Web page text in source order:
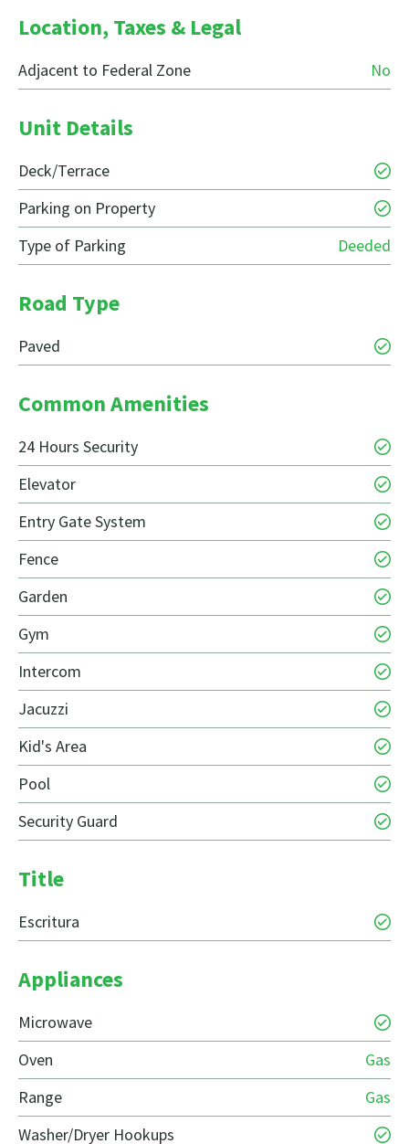
Location, Taxes & Legal
Adjacent to Federal Zone No
Unit Details
Deck/Terrace
Parking on Property
Type of Parking
Deeded
Road Type
Paved
Common Amenities
24 Hours Security
Elevator
Entry Gate System
Fence
Garden
Gym
Intercom
Jacuzzi
Kid's Area
Pool
Security Guard
Title
Escritura
Appliances
Microwave
Oven
Gas
Range
Gas
Washer/Dryer Hookups